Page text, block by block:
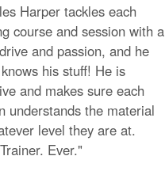
Harper tackles each
course and session with a
and passion, and he
his stuff! He is
and makes sure each
understands the material
level they are at.
Ever."